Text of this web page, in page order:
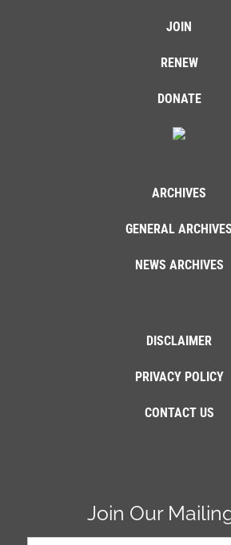
JOIN
RENEW
DONATE
ARCHIVES
GENERAL ARCHIVES
NEWS ARCHIVES
DISCLAIMER
PRIVACY POLICY
CONTACT US
Join Our